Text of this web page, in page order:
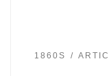
1860S